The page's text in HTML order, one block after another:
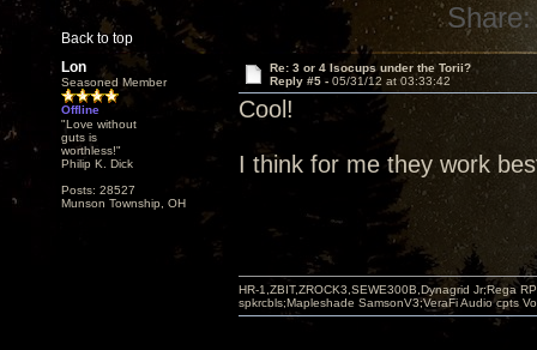
Back to top
Share:
Lon
Seasoned Member
Offline
"Love without
guts is
worthless!"
Philip K. Dick
Posts: 28527
Munson Township, OH
Re: 3 or 4 Isocups under the Torii?
Reply #5 - 05/31/12 at 03:33:42
Cool!
I think for me they work
HR-1,ZBIT,ZROCK3,SEWE300B,Dynagrid Jr;Rega
spkrcbls;Mapleshade SamsonV3;VeraFi Audio cpts